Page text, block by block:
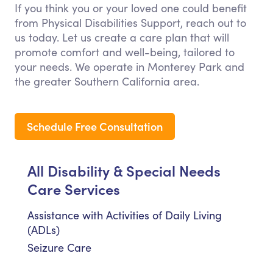
If you think you or your loved one could benefit
from Physical Disabilities Support, reach out to
us today. Let us create a care plan that will
promote comfort and well-being, tailored to
your needs. We operate in Monterey Park and
the greater Southern California area.
Schedule Free Consultation
All Disability & Special Needs
Care Services
Assistance with Activities of Daily Living
(ADLs)
Seizure Care